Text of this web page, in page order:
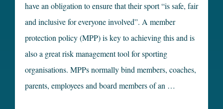
have an obligation to ensure that their sport “is safe, fair
and inclusive for everyone involved”. A member
protection policy (MPP) is key to achieving this and is
also a great risk management tool for sporting
organisations. MPPs normally bind members, coaches,
parents, employees and board members of an …